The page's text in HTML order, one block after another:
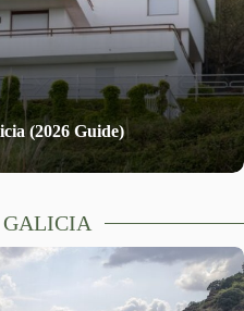
(2026 Guide)